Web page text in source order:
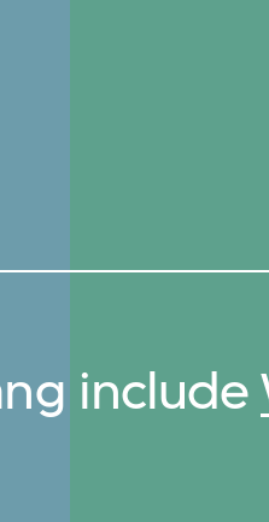
include